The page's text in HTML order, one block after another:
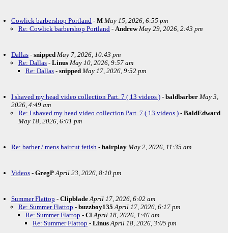
Cowlick barbershop Portland - M May 15, 2026, 6:55 pm
Re: Cowlick barbershop Portland - Andrew May 29, 2026, 2:43 pm
Dallas - snipped May 7, 2026, 10:43 pm
Re: Dallas - Linus May 10, 2026, 9:57 am
Re: Dallas - snipped May 17, 2026, 9:52 pm
I shaved my head video collection Part. 7 ( 13 videos ) - baldbarber May 3,
2026, 4:49 am
Re: I shaved my head video collection Part. 7 ( 13 videos ) - BaldEdward
May 18, 2026, 6:01 pm
Re: barber / mens haircut fetish - hairplay May 2, 2026, 11:35 am
Videos - GregP April 23, 2026, 8:10 pm
Summer Flattop - Clipblade April 17, 2026, 6:02 am
Re: Summer Flattop - buzzboy135 April 17, 2026, 6:17 pm
Re: Summer Flattop - Cl April 18, 2026, 1:46 am
Re: Summer Flattop - Linus April 18, 2026, 3:05 pm